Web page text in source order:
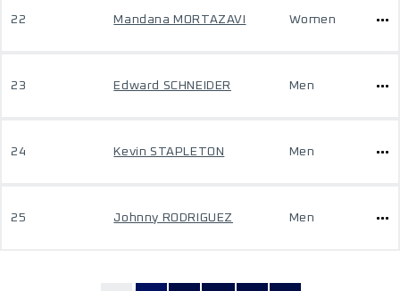
22 Mandana MORTAZAVI Women
23 Edward SCHNEIDER Men
24 Kevin STAPLETON Men
25 Johnny RODRIGUEZ Men